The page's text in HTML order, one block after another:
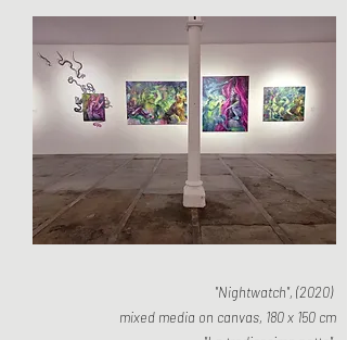
"Nightwatch", (2020)
mixed media on canvas, 180 x 150 cm